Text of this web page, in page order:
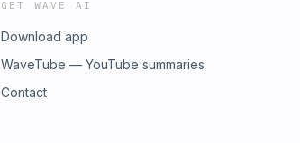
GET WAVE AI
Download app
WaveTube — YouTube summaries
Contact